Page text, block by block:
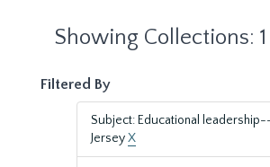
Showing Collections:
Filtered By
Subject: Educational
JerseyX